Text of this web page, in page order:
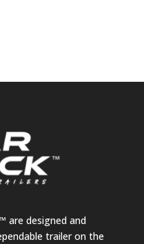
are designed and
trailer on the